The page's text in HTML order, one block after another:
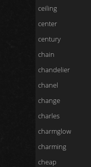
ceiling
center
century
chain
chandelier
chanel
change
charles
charmglow
charming
cheap